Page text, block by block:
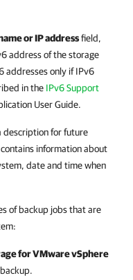
or IP addressfield,
address of the storage
addresses only if IPv6
inthe IPv6 Support
User Guide.
description for future
information about
date and time when
of backup jobs that are
for VMware vSphere